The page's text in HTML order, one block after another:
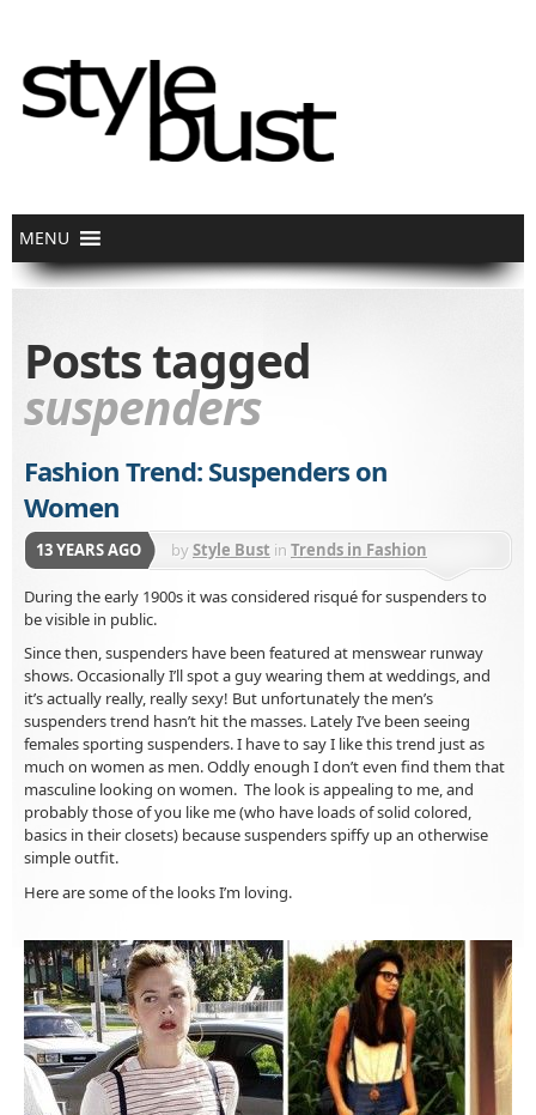
Posts tagged
suspenders
Fashion Trend: Suspenders on
Women
13 YEARS AGO byStyle Bust in Trends in Fashion
Accessories
During the early 1900s it was considered risqué for suspenders to
be visible in public.
Since then, suspenders have been featured at menswear runway
shows. Occasionally I’ll spot a guy wearing them at weddings, and
it’s actually really, really sexy! But unfortunately the men’s
suspenders trend hasn’t hit the masses. Lately I’ve been seeing
females sporting suspenders. I have to say I like this trend just as
much on women as men. Oddly enough I don’t even find them that
masculine looking on women. The look is appealing to me, and
probably those of you like me (who have loads of solid colored,
basics in their closets) because suspenders spiffy up an otherwise
simple outfit.
Here are some of the looks I’m loving.